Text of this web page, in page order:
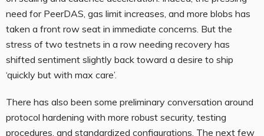
need for PeerDAS, gas limit increases, and more blobs has
taken a front row seat in immediate concerns. But the
stress of two testnets in a row needing recovery has
shifted sentiment slightly back toward a desire to ship
‘quickly but with max care’.
There has also been some preliminary conversation around
protocol hardening with more robust security, testing
procedures, and standardized configurations. The next few